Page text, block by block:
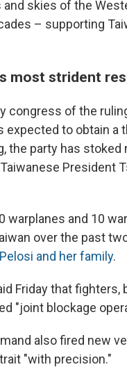
skies of the
– supporting
most strident
congress of the
expected to obtain a
the party has
President
warplanes and 10
over the past
Pelosi and her family.
Friday that fighters,
"joint blockage
also fired new
"with precision."